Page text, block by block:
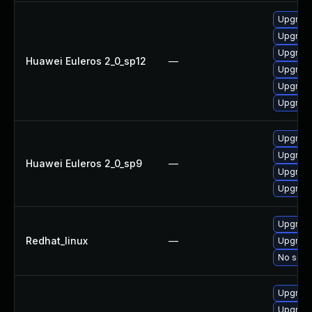
Huawei Euleros 2_0_sp12 —
Huawei Euleros 2_0_sp9 —
Redhat_linux —
No